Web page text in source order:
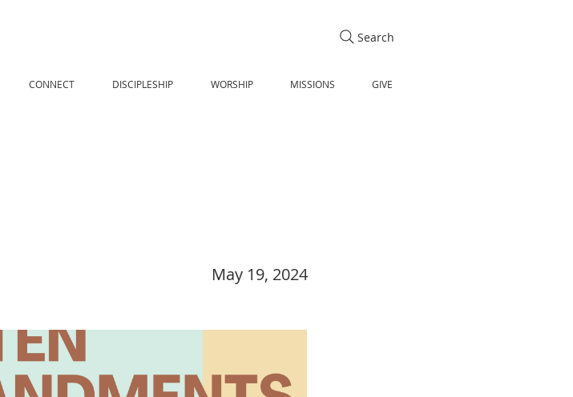
Search
CONNECT DISCIPLESHIP WORSHIP MISSIONS GIVE
May 19, 2024